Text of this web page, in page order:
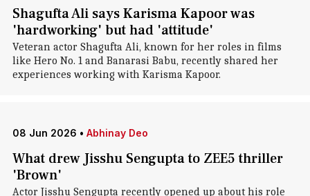
Shagufta Ali says Karisma Kapoor was
'hardworking' but had 'attitude'
Veteran actor Shagufta Ali, known for her roles in films
like Hero No. 1 and Banarasi Babu, recently shared her
experiences working with Karisma Kapoor.
08 Jun 2026 • Abhinay Deo
What drew Jisshu Sengupta to ZEE5 thriller
'Brown'
Actor Jisshu Sengupta recently opened up about his role